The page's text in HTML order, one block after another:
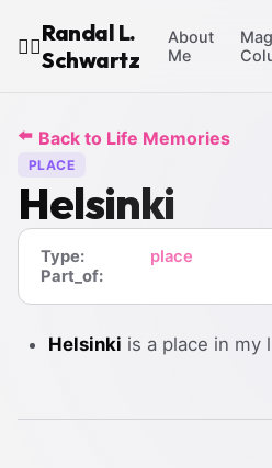
🧙‍♂️
Randal L.
Schwartz
About
Me
⬅️ Back to Life Memories
PLACE
Helsinki
Type:
place
Part_of:
Helsinki is a place in my